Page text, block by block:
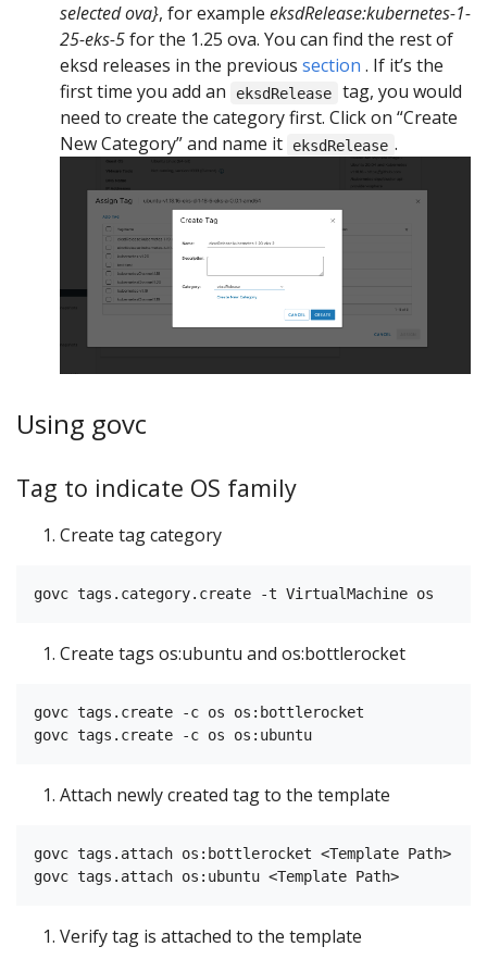
selected ova}, for example eksdRelease:kubernetes-1-
25-eks-5for the 1.25 ova. You can find the rest of
eksd releases in the previous section . If it’s the
first time you add an
eksdRelease
tag, you would
need to create the category first. Click on “Create
New Category” and name it
eksdRelease .
Using govc
Tag to indicate OS family
Create tag category
Create tags os:ubuntu and os:bottlerocket
govc tags.create -c os os:bottlerocket
Attach newly created tag to the template
govc tags.attach os:bottlerocket <Template Path>
Verify tag is attached to the template